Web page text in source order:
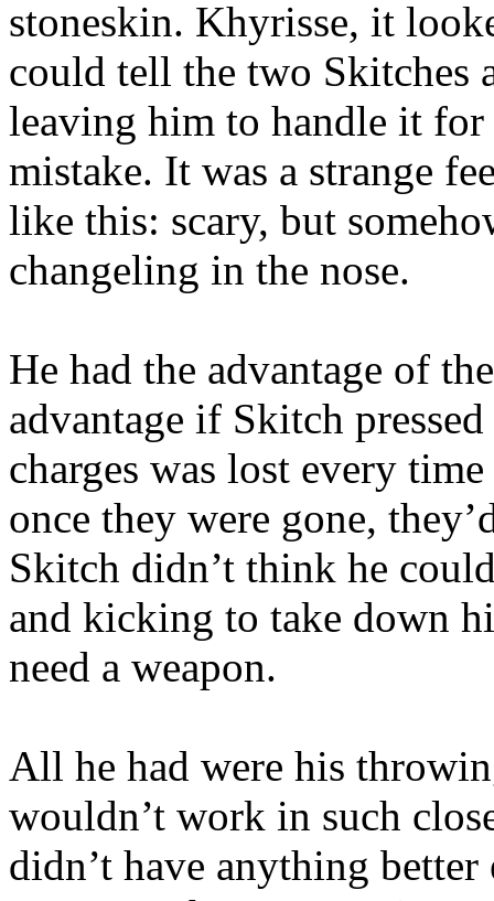
stoneskin. Khyrisse, it
could tell the two Skitches
leaving him to handle it
mistake. It was a strange
like this: scary, but
changeling in the nose.
He had the advantage of
advantage if Skitch
charges was lost every
once they were gone,
Skitch didn’t think he
and kicking to take down
need a weapon.
All he had were his
wouldn’t work in such
didn’t have anything